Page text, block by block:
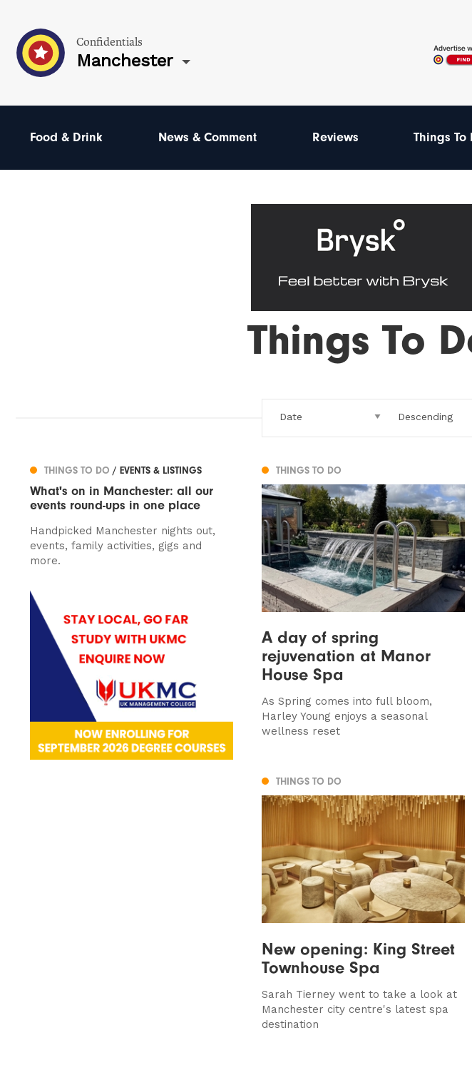
Confidentials
Manchester
Food & Drink News & Comment Reviews Things To
Things To
THINGS TO DO / EVENTS & LISTINGS
What's on in Manchester: all our
events round-ups in one place
Handpicked Manchester nights out,
events, family activities, gigs and
more.
THINGS TO DO
A day of spring
rejuvenation at Manor
House Spa
As Spring comes into full bloom,
Harley Young enjoys a seasonal
wellness reset
THINGS TO DO
New opening: King Street
Townhouse Spa
Sarah Tierney went to take a look at
Manchester city centre's latest spa
destination